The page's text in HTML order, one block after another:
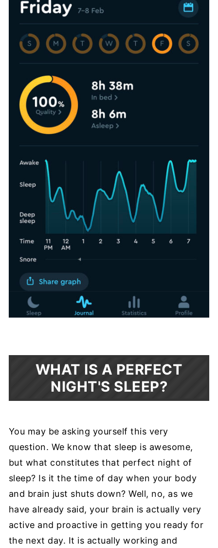
WHAT IS A PERFECT
NIGHT'S SLEEP?
You may be asking yourself this very
question. We know that sleep is awesome,
but what constitutes that perfect night of
sleep? Is it the time of day when your body
and brain just shuts down? Well, no, as we
have already said, your brain is actually very
active and proactive in getting you ready for
the next day. It is actually working and